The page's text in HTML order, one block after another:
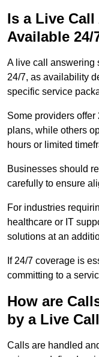
Is a Live
Available 24/
A live call answering
24/7, as availability
specific service
Some providers offer
plans, while others
hours or limited
Businesses should
carefully to ensure
For industries
healthcare or IT
solutions at an
If 24/7 coverage is
committing to a
How are
by a Live
Calls are handled